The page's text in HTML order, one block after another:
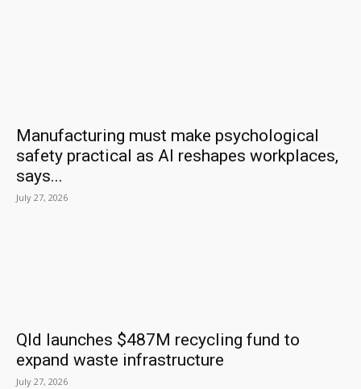
Manufacturing must make psychological
safety practical as AI reshapes workplaces,
says...
July 27, 2026
Qld launches $487M recycling fund to
expand waste infrastructure
July 27, 2026